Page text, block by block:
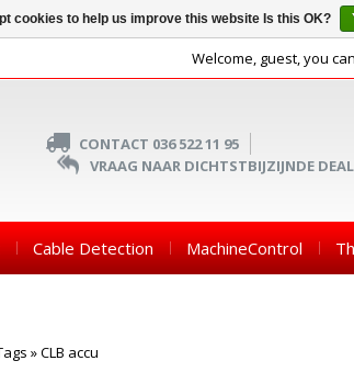
Welcome, guest, you can
CONTACT 036 522 11 95
VRAAG NAAR DICHTSTBIJZIJNDE
Cable Detection MachineControl
»CLB accu
cookies to help us improve this website Is this OK?